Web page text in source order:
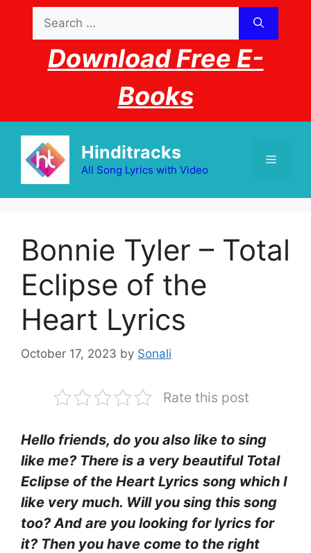
content
for:
Download Free E-
Books
Hinditracks
All Song Lyrics with Video
Menu
Bonnie Tyler – Total
Eclipse of the
Heart Lyrics
October 17, 2023 by Sonali
Rate this post
Hello friends, do you also like to sing
like me? There is a very beautiful Total
Eclipse of the Heart Lyrics song which I
like very much. Will you sing this song
too? And are you looking for lyrics for
it? Then you have come to the right